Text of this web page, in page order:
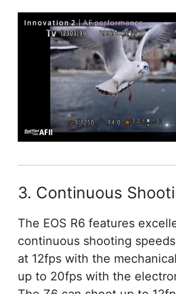
3. Continuous
The EOS R6 features
continuous shooting
at 12fps with the
up to 20fps with the